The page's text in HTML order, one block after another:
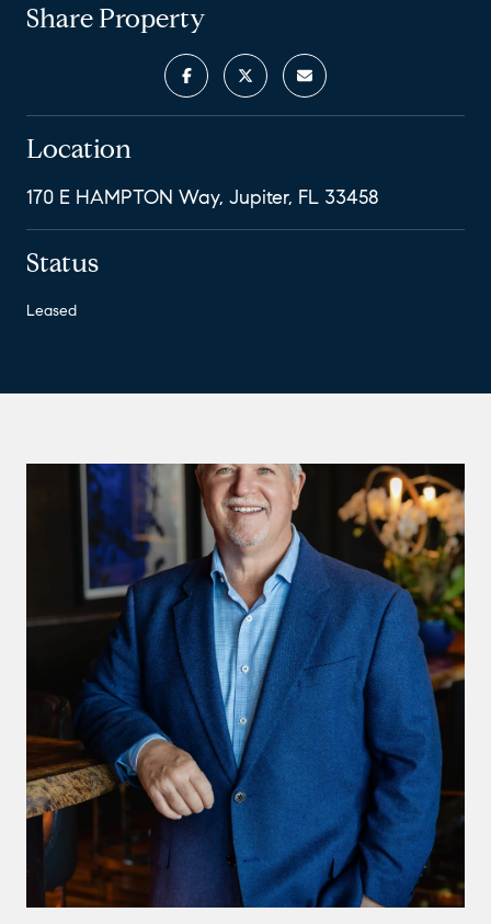
Share Property
Location
170 E HAMPTON Way, Jupiter, FL 33458
Status
Leased